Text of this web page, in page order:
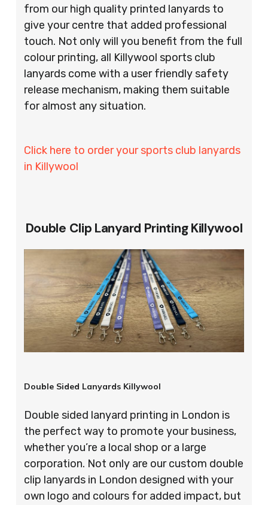
from our high quality printed lanyards to
give your centre that added professional
touch. Not only will you benefit from the full
colour printing, all Killywool sports club
lanyards come with a user friendly safety
release mechanism, making them suitable
for almost any situation.
Click here to order your sports club lanyards
in Killywool
Double Clip Lanyard Printing Killywool
Double Sided Lanyards Killywool
Double sided lanyard printing in London is
the perfect way to promote your business,
whether you’re a local shop or a large
corporation. Not only are our custom double
clip lanyards in London designed with your
own logo and colours for added impact, but